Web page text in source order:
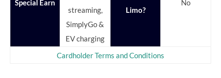
Special Earn
streaming,
SimplyGo &
EV charging
Limo?
No
Cardholder Terms and Conditions